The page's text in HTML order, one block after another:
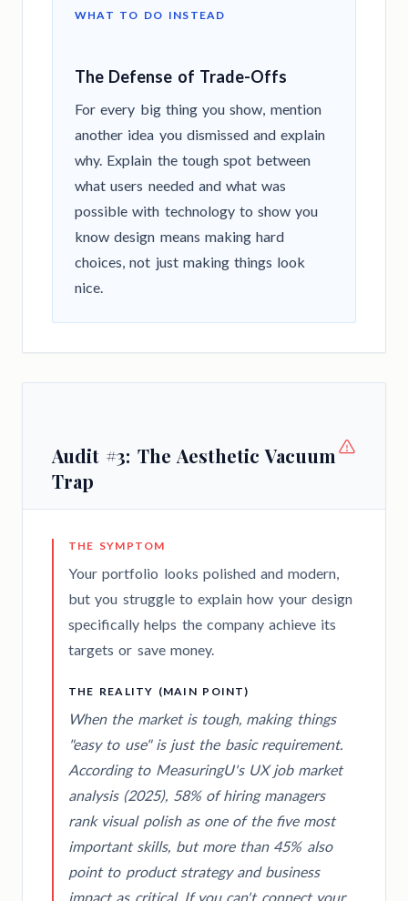
WHAT TO DO INSTEAD
The Defense of Trade-Offs
For every big thing you show, mention
another idea you dismissed and explain
why. Explain the tough spot between
what users needed and what was
possible with technology to show you
know design means making hard
choices, not just making things look
nice.
Audit #3: The Aesthetic Vacuum
Trap
THE SYMPTOM
Your portfolio looks polished and modern,
but you struggle to explain how your design
specifically helps the company achieve its
targets or save money.
THE REALITY (MAIN POINT)
When the market is tough, making things
"easy to use" is just the basic requirement.
According to MeasuringU's UX job market
analysis (2025), 58% of hiring managers
rank visual polish as one of the five most
important skills, but more than 45% also
point to product strategy and business
impact as critical. If you can't connect your